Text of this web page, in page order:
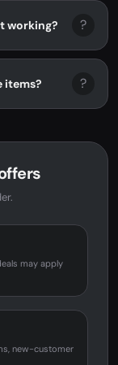
working? ?
items? ?
may apply
new-customer